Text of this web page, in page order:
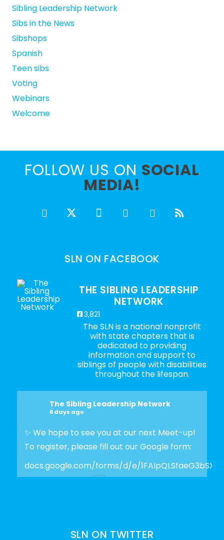
Sibling Leadership Network
Sibs in the News
Sibshops
Spanish
Teen sibs
Voting
Webinars
Welcome
FOLLOW US ON SOCIAL
MEDIA!
SLN ON FACEBOOK
THE SIBLING LEADERSHIP
NETWORK
3,821
The SLN is a national nonprofit
with state chapters that is
dedicated to providing
information and support to
siblings of people with disabilities
throughout the lifespan.
The Sibling Leadership Network
6 days ago
✨ We hope to see you at our next Meet-up!
To register, please fill out our Google form:
docs.google.com/forms/d/e/
The Sibling Leadership Network
SLN ON TWITTER